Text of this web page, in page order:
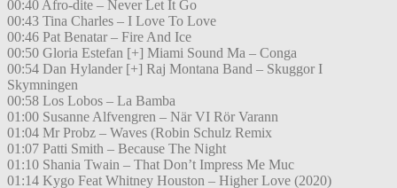
00:40 Afro-dite – Never Let It Go
00:43 Tina Charles – I Love To Love
00:46 Pat Benatar – Fire And Ice
00:50 Gloria Estefan [+] Miami Sound Ma – Conga
00:54 Dan Hylander [+] Raj Montana Band – Skuggor I
Skymningen
00:58 Los Lobos – La Bamba
01:00 Susanne Alfvengren – När VI Rör Varann
01:04 Mr Probz – Waves (Robin Schulz Remix
01:07 Patti Smith – Because The Night
01:10 Shania Twain – That Don’t Impress Me Muc
01:14 Kygo Feat Whitney Houston – Higher Love (2020)